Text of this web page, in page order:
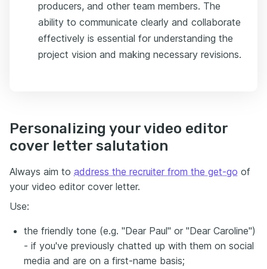
producers, and other team members. The
ability to communicate clearly and collaborate
effectively is essential for understanding the
project vision and making necessary revisions.
Personalizing your video editor
cover letter salutation
Always aim to address the recruiter from the get-go of
your video editor cover letter.
Use:
the friendly tone (e.g. "Dear Paul" or "Dear Caroline")
- if you've previously chatted up with them on social
media and are on a first-name basis;